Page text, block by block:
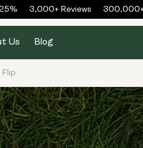
3,000+ Reviews 300,000+
Us Blog
Flip